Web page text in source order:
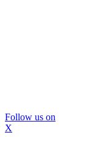
Follow us on
X